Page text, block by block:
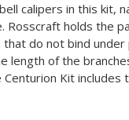
calipers in this kit,
Rosscraft holds the
do not bind
length of the
Kit